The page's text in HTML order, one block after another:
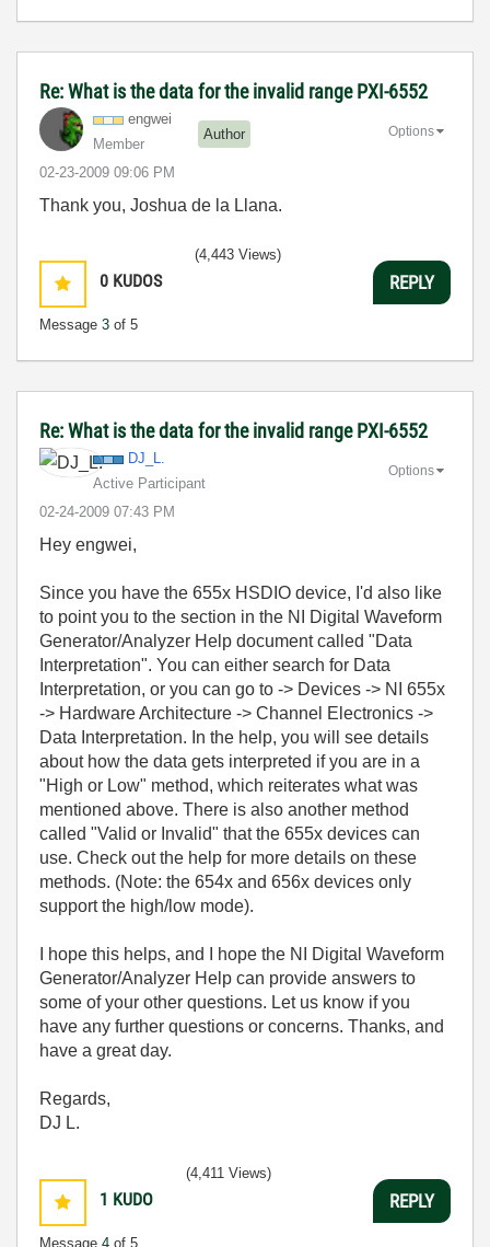
Re: What is the data for the invalid range PXI-6552
engwei
Member
Author
‎02-23-2009 09:06 PM
Options
Thank you, Joshua de la Llana.
0 KUDOS
Message 3 of 5
(4,443 Views)
REPLY
Re: What is the data for the invalid range PXI-6552
DJ_L.
Active Participant
‎02-24-2009 07:43 PM
Options
Hey engwei,
Since you have the 655x HSDIO device, I'd also like
to point you to the section in the NI Digital Waveform
Generator/Analyzer Help document called "Data
Interpretation". You can either search for Data
Interpretation, or you can go to -> Devices -> NI 655x
-> Hardware Architecture -> Channel Electronics ->
Data Interpretation. In the help, you will see details
about how the data gets interpreted if you are in a
"High or Low" method, which reiterates what was
mentioned above. There is also another method
called "Valid or Invalid" that the 655x devices can
use. Check out the help for more details on these
methods. (Note: the 654x and 656x devices only
support the high/low mode).
I hope this helps, and I hope the NI Digital Waveform
Generator/Analyzer Help can provide answers to
some of your other questions. Let us know if you
have any further questions or concerns. Thanks, and
have a great day.
Regards,
DJ L.
1 KUDO
Message 4 of 5
(4,411 Views)
REPLY